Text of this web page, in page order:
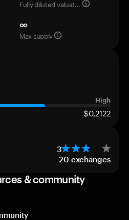
Fully diluted valuation
∞
Max supply
High
$0,2122
3
20 exchanges
& community